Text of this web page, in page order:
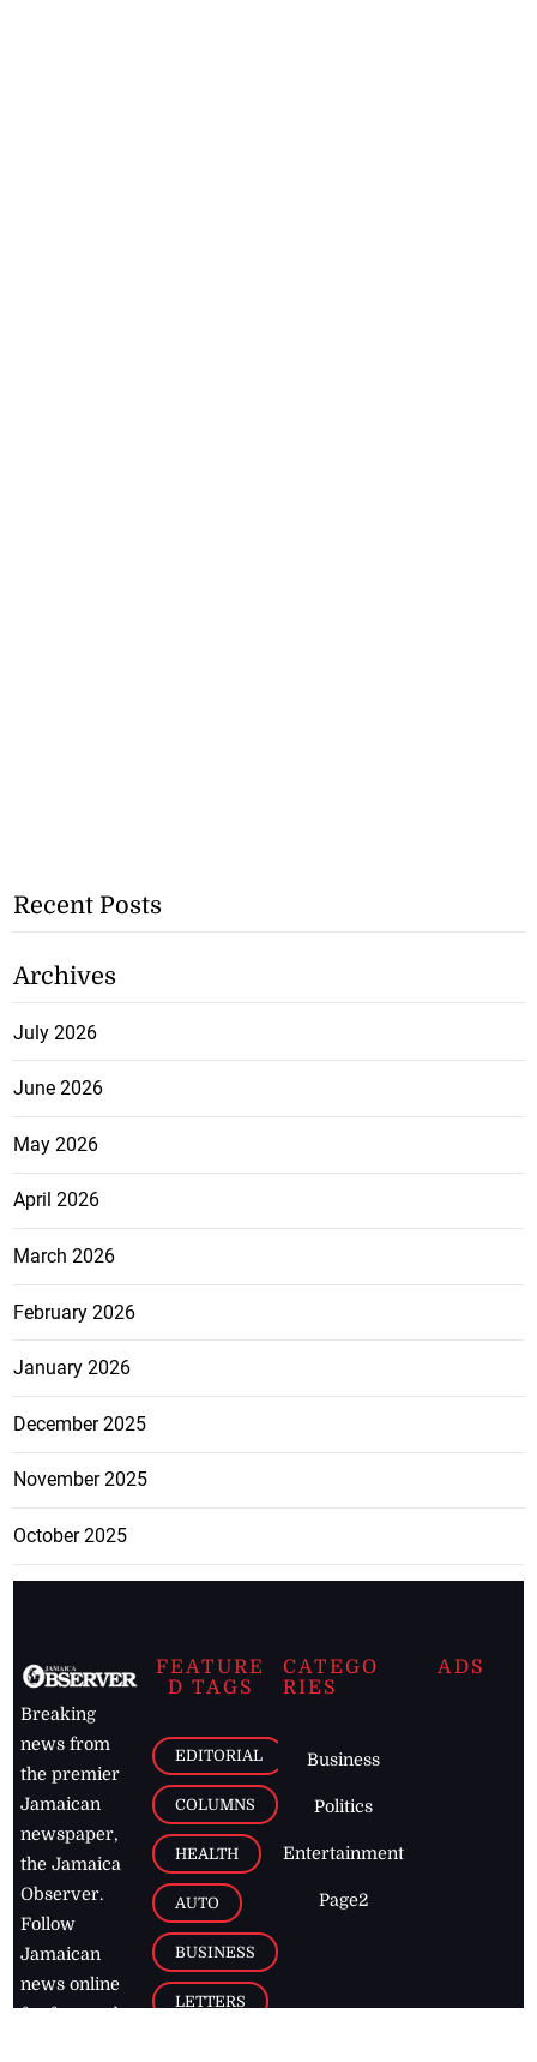
Recent Posts
Archives
July 2026
June 2026
May 2026
April 2026
March 2026
February 2026
January 2026
December 2025
November 2025
October 2025
Breaking
news from
the premier
Jamaican
newspaper,
the Jamaica
Observer.
Follow
Jamaican
news online
for free and
FEATURE
D TAGS
EDITORIAL
COLUMNS
HEALTH
AUTO
BUSINESS
LETTERS
CATEGO
RIES
Business
Politics
Entertainment
Page2
ADS